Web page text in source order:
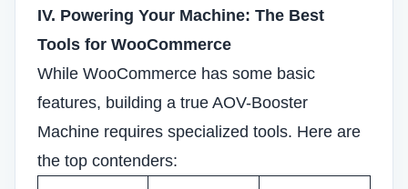
IV. Powering Your Machine: The Best
Tools for WooCommerce
While WooCommerce has some basic
features, building a true AOV-Booster
Machine requires specialized tools. Here are
the top contenders: